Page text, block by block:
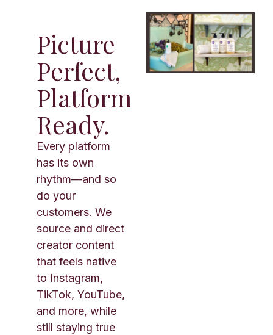
Picture
Perfect,
Platform
Ready.
Every platform
has its own
rhythm—and so
do your
customers. We
source and direct
creator content
that feels native
to Instagram,
TikTok, YouTube,
and more, while
still staying true